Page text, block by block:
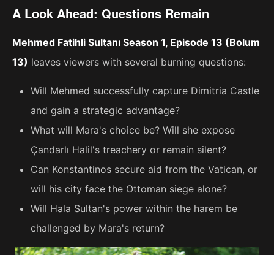
A Look Ahead: Questions Remain
Mehmed Fatihli Sultanı Season 1, Episode 13 (Bolum
13) leaves viewers with several burning questions:
Will Mehmed successfully capture Dimitria Castle
and gain a strategic advantage?
What will Mara's choice be? Will she expose
Çandarlı Halil's treachery or remain silent?
Can Konstantinos secure aid from the Vatican, or
will his city face the Ottoman siege alone?
Will Hala Sultan's power within the harem be
challenged by Mara's return?